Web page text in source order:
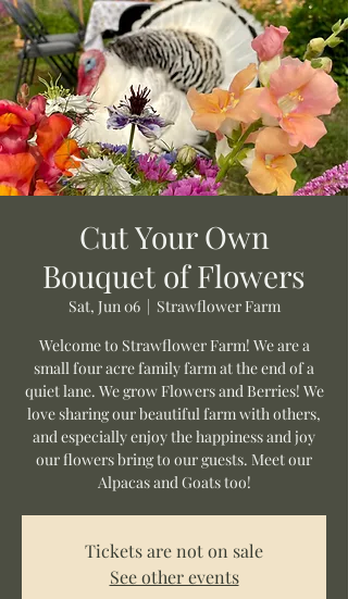
Cut Your Own
Bouquet of Flowers
Sat, Jun 06
  |
Strawflower Farm
Welcome to Strawflower Farm! We are a
small four acre family farm at the end of a
quiet lane. We grow Flowers and Berries! We
love sharing our beautiful farm with others,
and especially enjoy the happiness and joy
our flowers bring to our guests. Meet our
Alpacas and Goats too!
Tickets are not on sale
See other events